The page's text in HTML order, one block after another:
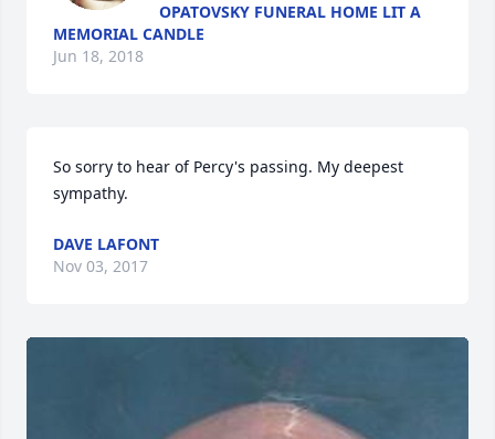
OPATOVSKY FUNERAL HOME LIT A
MEMORIAL CANDLE
Jun 18, 2018
So sorry to hear of Percy's passing. My deepest
sympathy.
DAVE LAFONT
Nov 03, 2017